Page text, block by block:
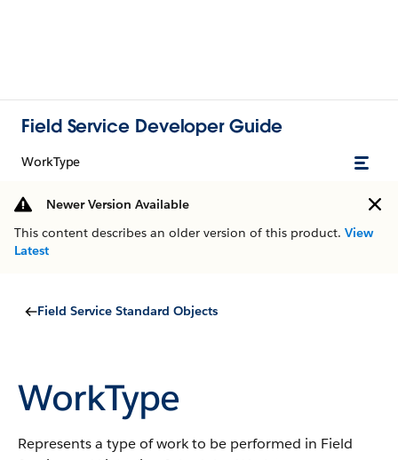
Field Service Developer Guide
WorkType
Newer Version Available
This content describes an older version of this product. View
Latest
Field Service Standard Objects
WorkType
Represents a type of work to be performed in Field